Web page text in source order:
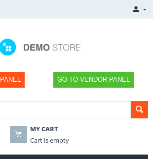
GO TO VENDOR PANEL
MY CART
Cart is empty